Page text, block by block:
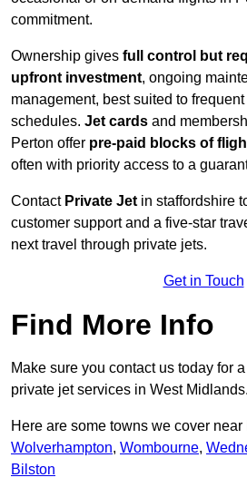
commitment.
Ownership gives full control but
upfront investment, ongoing
management, best suited to
schedules. Jet cards and
Perton offer pre-paid blocks of
often with priority access to a
Contact Private Jet in staffordshire
customer support and a five-star
next travel through private jets.
Get in Touch
Find More Info
Make sure you contact us today for
private jet services in West Midlands.
Here are some towns we cover
Wolverhampton, Wombourne,
Bilston